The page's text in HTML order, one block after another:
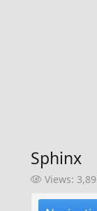
Sphinx
V
Views: